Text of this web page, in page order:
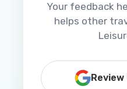
Your feedback
helps other